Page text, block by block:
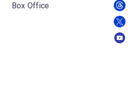
Box Office